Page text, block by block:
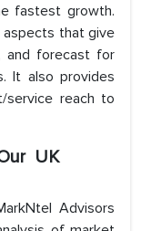
fastest growth.
aspects that give
and forecast for
It also provides
service reach to
UK
Advisors